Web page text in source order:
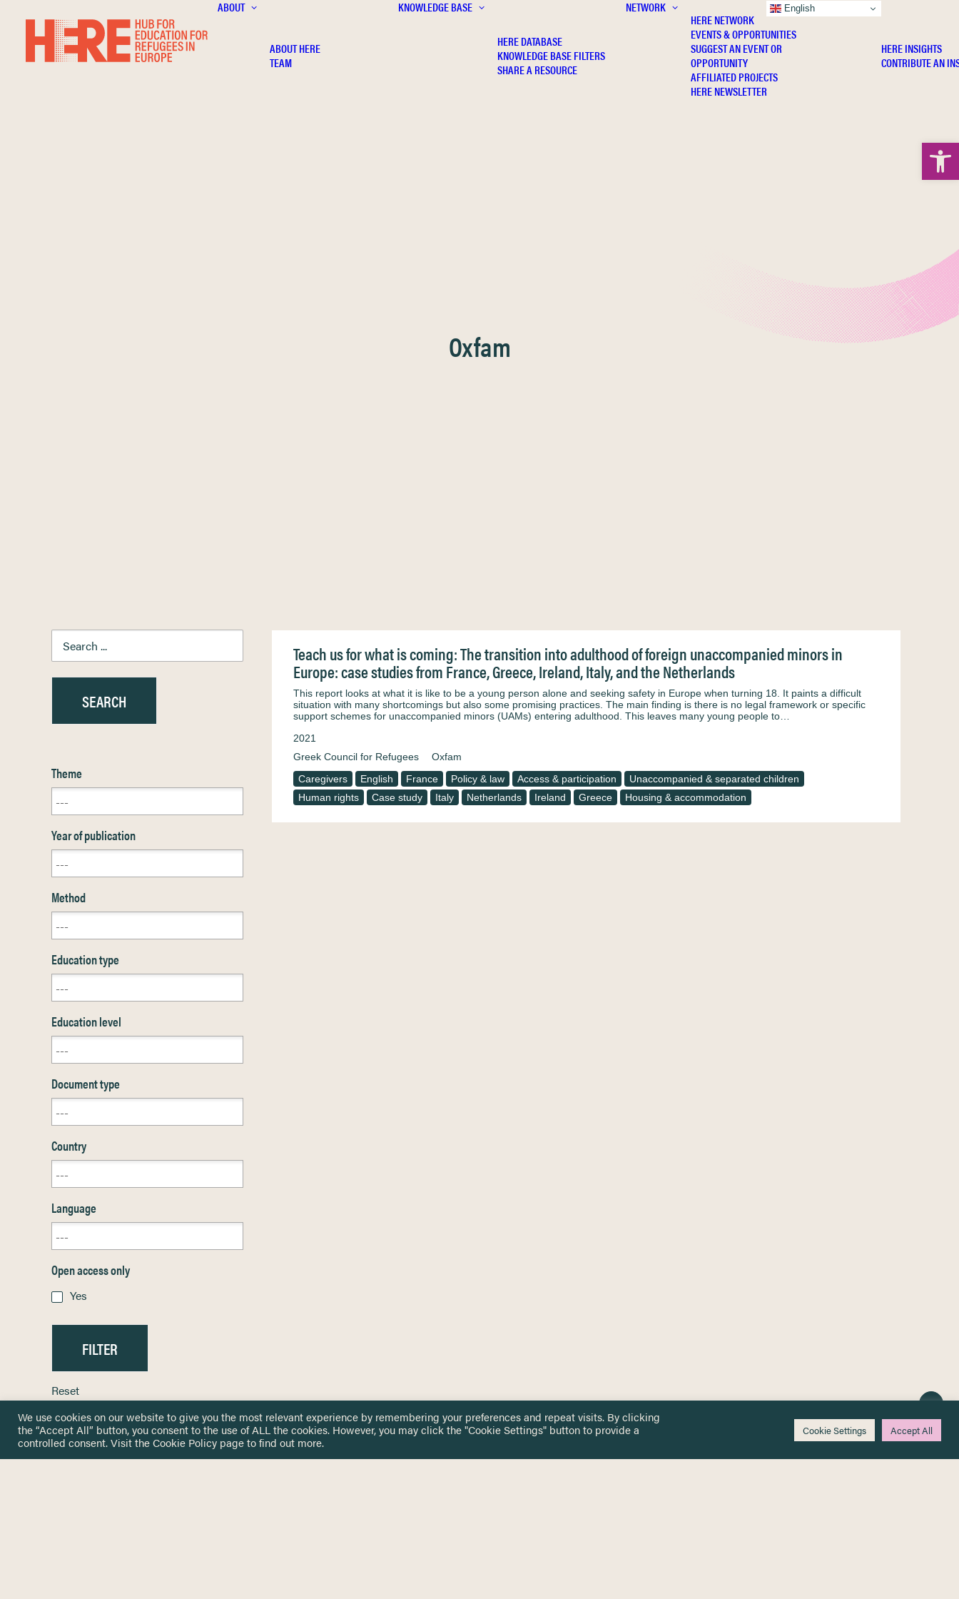
ABOUT
ABOUT HERE
TEAM
KNOWLEDGE BASE
HERE DATABASE
KNOWLEDGE BASE FILTERS
SHARE A RESOURCE
NETWORK
HERE NETWORK
EVENTS & OPPORTUNITIES
SUGGEST AN EVENT OR
OPPORTUNITY
AFFILIATED PROJECTS
HERE NEWSLETTER
HERE INSIGHTS
CONTRIBUTE AN
Oxfam
Theme
Year of publication
Method
Education type
Education level
Document type
Country
Language
Open access only
Yes
Reset
Teach us for what is coming: The transition into adulthood of foreign unaccompanied minors in
Europe: case studies from France, Greece, Ireland, Italy, and the Netherlands
This report looks at what it is like to be a young person alone and seeking safety in Europe when turning 18. It paints a difficult
situation with many shortcomings but also some promising practices. The main finding is there is no legal framework or specific
support schemes for unaccompanied minors (UAMs) entering adulthood. This leaves many young people to…
2021
Greek Council for Refugees
Oxfam
Caregivers
English France Policy & law Access & participation
Unaccompanied & separated children
Human rights
Case study Italy Netherlands Ireland Greece Housing & accommodation
We use cookies on our website to give you the most relevant experience by remembering your preferences and repeat visits. By clicking
the “Accept All” button, you consent to the use of ALL the cookies. However, you may click the "Cookie Settings" button to provide a
controlled consent. Visit theCookie Policy page to find out more.
Cookie Settings Accept All
English